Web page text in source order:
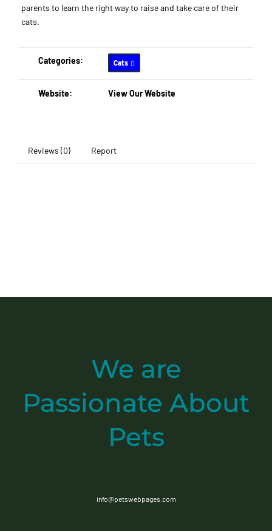
parents to learn the right way to raise and take care of their
cats.
Categories: Cats
Website: View Our Website
Reviews (0) Report
We are
Passionate About
Pets
info@petswebpages.com